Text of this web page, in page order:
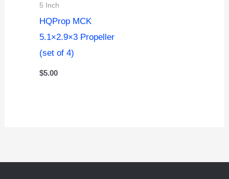
5 Inch
HQProp MCK
5.1×2.9×3 Propeller
(set of 4)
$5.00